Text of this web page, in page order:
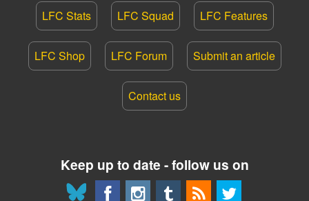
LFC Stats LFC Squad LFC Features
LFC Shop LFC Forum Submit an article
Contact us
Keep up to date - follow us on